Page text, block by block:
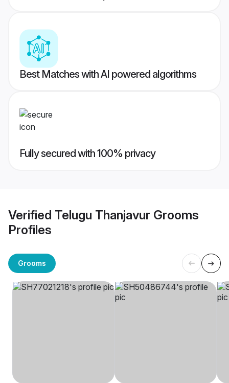
Best Matches with AI powered algorithms
Fully secured with 100% privacy
Verified Telugu Thanjavur Grooms
Profiles
Grooms